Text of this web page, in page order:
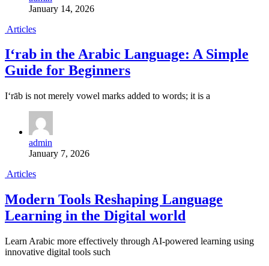
January 14, 2026
Articles
I‘rab in the Arabic Language: A Simple
Guide for Beginners
I‘rāb is not merely vowel marks added to words; it is a
admin
January 7, 2026
Articles
Modern Tools Reshaping Language
Learning in the Digital world
Learn Arabic more effectively through AI-powered learning using
innovative digital tools such